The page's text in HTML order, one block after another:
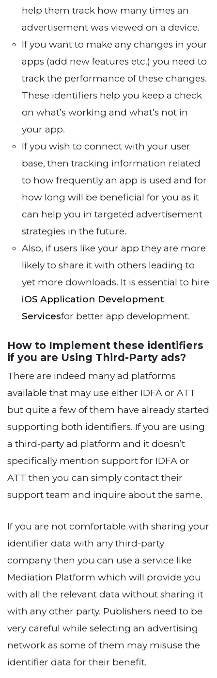
help them track how many times an
advertisement was viewed on a device.
If you want to make any changes in your
apps (add new features etc.) you need to
track the performance of these changes.
These identifiers help you keep a check
on what’s working and what’s not in
your app.
If you wish to connect with your user
base, then tracking information related
to how frequently an app is used and for
how long will be beneficial for you as it
can help you in targeted advertisement
strategies in the future.
Also, if users like your app they are more
likely to share it with others leading to
yet more downloads. It is essential to hire
iOS Application Development
Servicesfor better app development.
How to Implement these identifiers
if you are Using Third-Party ads?
There are indeed many ad platforms
available that may use either IDFA or ATT
but quite a few of them have already started
supporting both identifiers. If you are using
a third-party ad platform and it doesn’t
specifically mention support for IDFA or
ATT then you can simply contact their
support team and inquire about the same.
If you are not comfortable with sharing your
identifier data with any third-party
company then you can use a service like
Mediation Platform which will provide you
with all the relevant data without sharing it
with any other party. Publishers need to be
very careful while selecting an advertising
network as some of them may misuse the
identifier data for their benefit.